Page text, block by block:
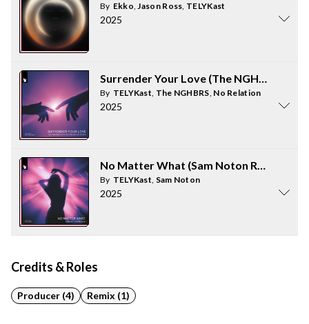
By Ekko,Jason Ross, TELYKast
2025
Surrender Your Love (The NGHBRS and
By TELYKast, The NGHBRS, No Relation
2025
No Matter What (Sam Noton Remix)
By TELYKast, Sam Noton
2025
Credits & Roles
Producer (4) Remix (1)